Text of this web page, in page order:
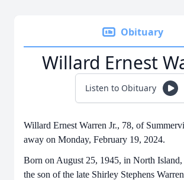
Obituary
Willard Ernest
Listen to Obituary
Willard Ernest Warren Jr., 78, of
away on Monday, February 19, 2024.
Born on August 25, 1945, in North
the son of the late Shirley Stephens